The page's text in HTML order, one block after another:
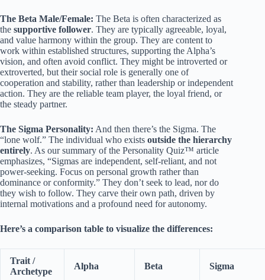
The Beta Male/Female: The Beta is often characterized as
the supportive follower. They are typically agreeable, loyal,
and value harmony within the group. They are content to
work within established structures, supporting the Alpha’s
vision, and often avoid conflict. They might be introverted or
extroverted, but their social role is generally one of
cooperation and stability, rather than leadership or independent
action. They are the reliable team player, the loyal friend, or
the steady partner.
The Sigma Personality: And then there’s the Sigma. The
“lone wolf.” The individual who exists outside the hierarchy
entirely. As our summary of the Personality Quiz™ article
emphasizes, “Sigmas are independent, self-reliant, and not
power-seeking. Focus on personal growth rather than
dominance or conformity.” They don’t seek to lead, nor do
they wish to follow. They carve their own path, driven by
internal motivations and a profound need for autonomy.
Here’s a comparison table to visualize the differences:
Trait /
Archetype
Alpha Beta Sigma